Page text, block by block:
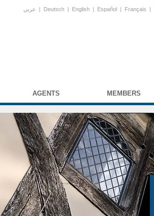
عربي | Deutsch | English | Español | Français |
AGENTS MEMBERS